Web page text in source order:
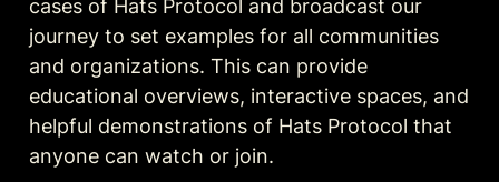
cases of Hats Protocol and broadcast our
journey to set examples for all communities
and organizations. This can provide
educational overviews, interactive spaces, and
helpful demonstrations of Hats Protocol that
anyone can watch or join.